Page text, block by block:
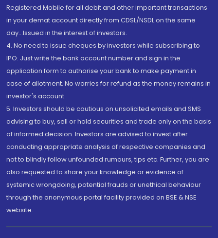
Registered Mobile for all debit and other important transactions
in your demat account directly from CDSL/NSDL on the same
day...Issued in the interest of investors.
4. No need to issue cheques by investors while subscribing to
IPO. Just write the bank account number and sign in the
application form to authorise your bank to make payment in
case of allotment. No worries for refund as the money remains in
investor's account.
5. Investors should be cautious on unsolicited emails and SMS
advising to buy, sell or hold securities and trade only on the basis
of informed decision. Investors are advised to invest after
conducting appropriate analysis of respective companies and
not to blindly follow unfounded rumours, tips etc. Further, you are
also requested to share your knowledge or evidence of
systemic wrongdoing, potential frauds or unethical behaviour
through the anonymous portal facility provided on BSE & NSE
website.